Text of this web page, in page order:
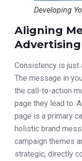
Developing
Aligning
Consistency is just
The message in
the call-to-action
page they lead to.
page is a primary
holistic brand
campaign themes
strategic, directly